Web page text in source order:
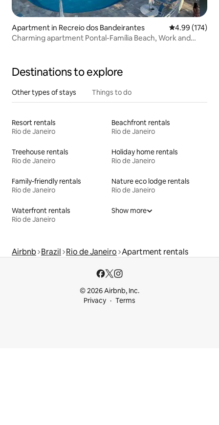
Apartment in Recreio dos Bandeirantes 4.99 out of 5
4.99 (174)
Charming apartment Pontal-Família Beach, Work and
Destinations to explore
Other types of stays Things to do
Resort rentals
Rio de Janeiro
Beachfront rentals
Rio de Janeiro
Treehouse rentals
Rio de Janeiro
Holiday home rentals
Rio de Janeiro
Family-friendly rentals
Rio de Janeiro
Nature eco lodge rentals
Rio de Janeiro
Waterfront rentals
Rio de Janeiro
Show more
Airbnb Brazil Rio de Janeiro Apartment rentals
© 2026 Airbnb, Inc.
Privacy
Terms